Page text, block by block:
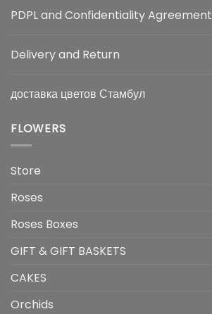
PDPL and Confidentiality Agreement
Delivery and Return
доставка цветов Стамбул
FLOWERS
Store
Roses
Roses Boxes
GIFT & GIFT BASKETS
CAKES
Orchids